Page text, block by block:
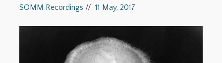
SOMM Recordings // 11 May, 2017